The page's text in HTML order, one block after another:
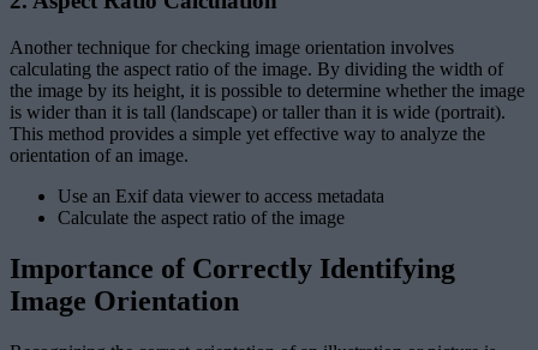
Another technique for checking image orientation involves
calculating the aspect ratio of the image. By dividing the width of
the image by its height, it is possible to determine whether the image
is wider than it is tall (landscape) or taller than it is wide (portrait).
This method provides a simple yet effective way to analyze the
orientation of an image.
Use an Exif data viewer to access metadata
Calculate the aspect ratio of the image
Importance of Correctly Identifying
Image Orientation